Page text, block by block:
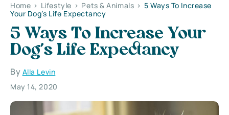
Home > Lifestyle > Pets & Animals > 5 Ways To Increase
Your Dog’s Life Expectancy
5 Ways To Increase Your
Dog’s Life Expectancy
By Alla Levin
May 14, 2020